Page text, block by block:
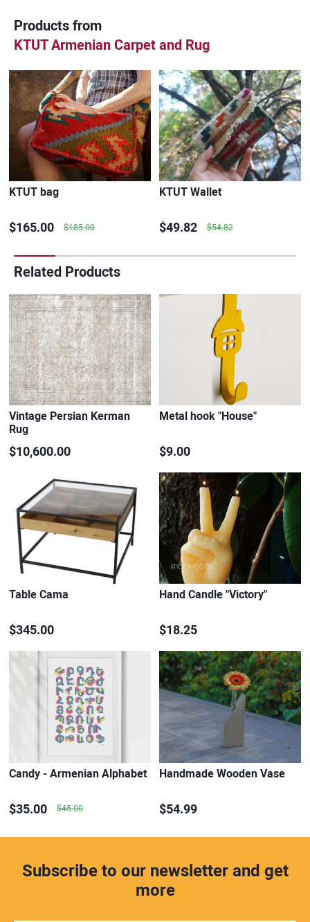
Products from
KTUT Armenian Carpet and Rug
KTUT bag
$165.00 $185.00
KTUT Wallet
$49.82 $54.82
Related Products
Vintage Persian Kerman
Rug
$10,600.00
Metal hook "House"
$9.00
Table Cama
$345.00
Hand Candle "Victory"
$18.25
Candy - Armenian Alphabet
$35.00 $45.00
Handmade Wooden Vase
$54.99
Subscribe to our newsletter and get
more